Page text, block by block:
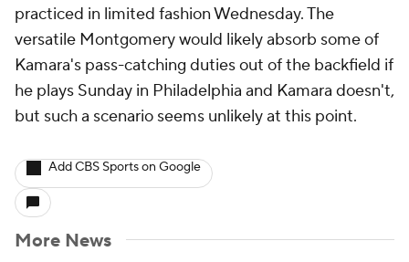
practiced in limited fashion Wednesday. The
versatile Montgomery would likely absorb some of
Kamara's pass-catching duties out of the backfield if
he plays Sunday in Philadelphia and Kamara doesn't,
but such a scenario seems unlikely at this point.
Add CBS Sports on Google
More News